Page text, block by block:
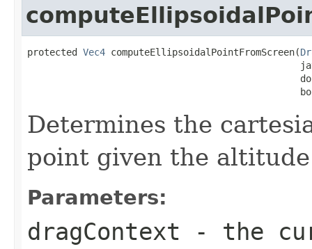
protected Vec4 computeEllipsoidalPointFromScreen(
Determines the
point given the
Parameters:
dragContext - the